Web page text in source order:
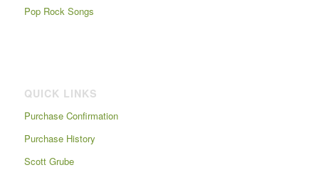
Pop Rock Songs
QUICK LINKS
Purchase Confirmation
Purchase History
Scott Grube